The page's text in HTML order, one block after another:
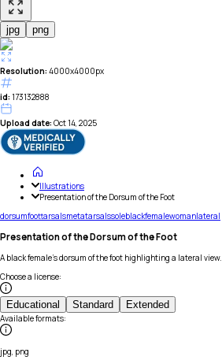
jpg png
Resolution: 4000x4000px
id: 173132888
Upload date: Oct 14, 2025
Illustrations
Presentation of the Dorsum of the Foot
dorsumfoottarsalsmetatarsalssoleblackfemalewomanlateral
Presentation of the Dorsum of the Foot
A black female's dorsum of the foot highlighting a lateral view.
Choose a license:
Educational Standard Extended
Available formats:
jpg, png